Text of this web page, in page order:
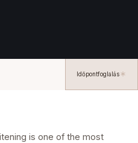
Időpontfoglalás
is one of the most